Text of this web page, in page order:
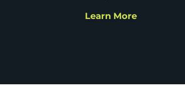
Learn More